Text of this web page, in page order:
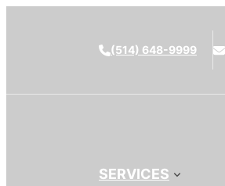
(514) 648-9999
SERVICES